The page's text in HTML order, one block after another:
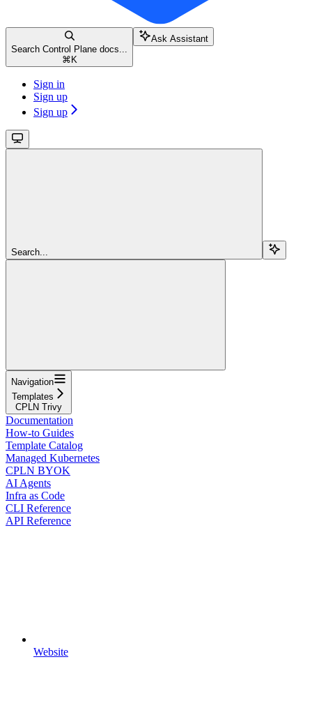
Search Control Plane docs...
⌘ K
Ask Assistant
Sign in
Sign up
Sign up
Search...
Navigation
Templates
CPLN Trivy
Documentation
How-to Guides
Template Catalog
Managed Kubernetes
CPLN BYOK
AI Agents
Infra as Code
CLI Reference
API Reference
Website